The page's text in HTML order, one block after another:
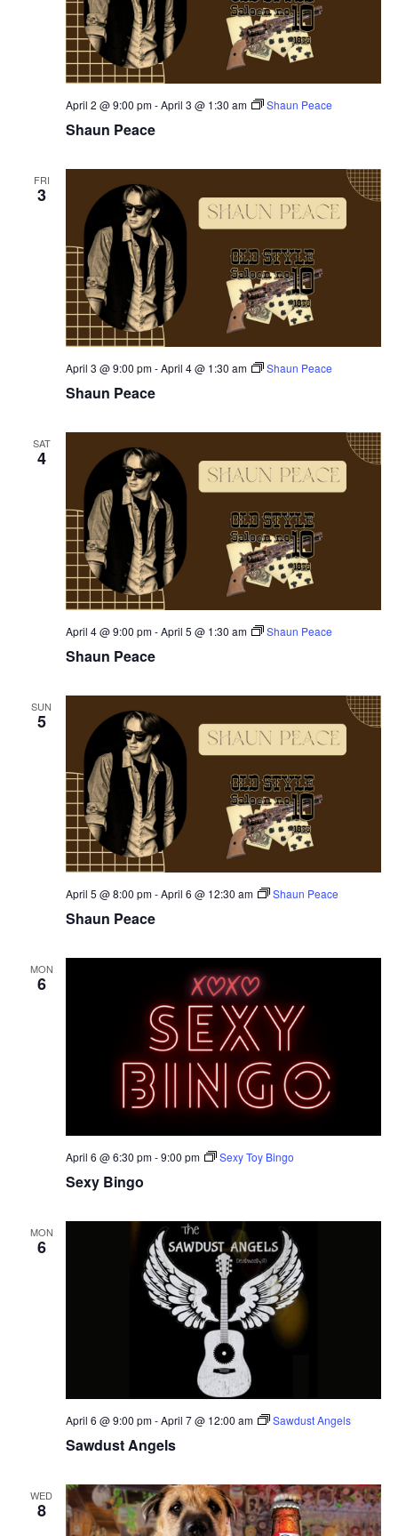
Shaun Peace
April 2 @ 9:00 pm-April 3 @ 1:30 am Shaun Peace
FRI
3
Shaun Peace
April 3 @ 9:00 pm-April 4 @ 1:30 am Shaun Peace
SAT
4
Shaun Peace
April 4 @ 9:00 pm-April 5 @ 1:30 am Shaun Peace
SUN
5
Shaun Peace
April 5 @ 8:00 pm-April 6 @ 12:30 am Shaun Peace
MON
6
Sexy Bingo
April 6 @ 6:30 pm-9:00 pm Sexy Toy Bingo
MON
6
Sawdust Angels
April 6 @ 9:00 pm-April 7 @ 12:00 am Sawdust Angels
WED
8